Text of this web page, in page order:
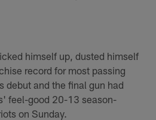
himself up, dusted himself
record for most passing
debut and the final gun had
feel-good 20-13 season-
on Sunday.